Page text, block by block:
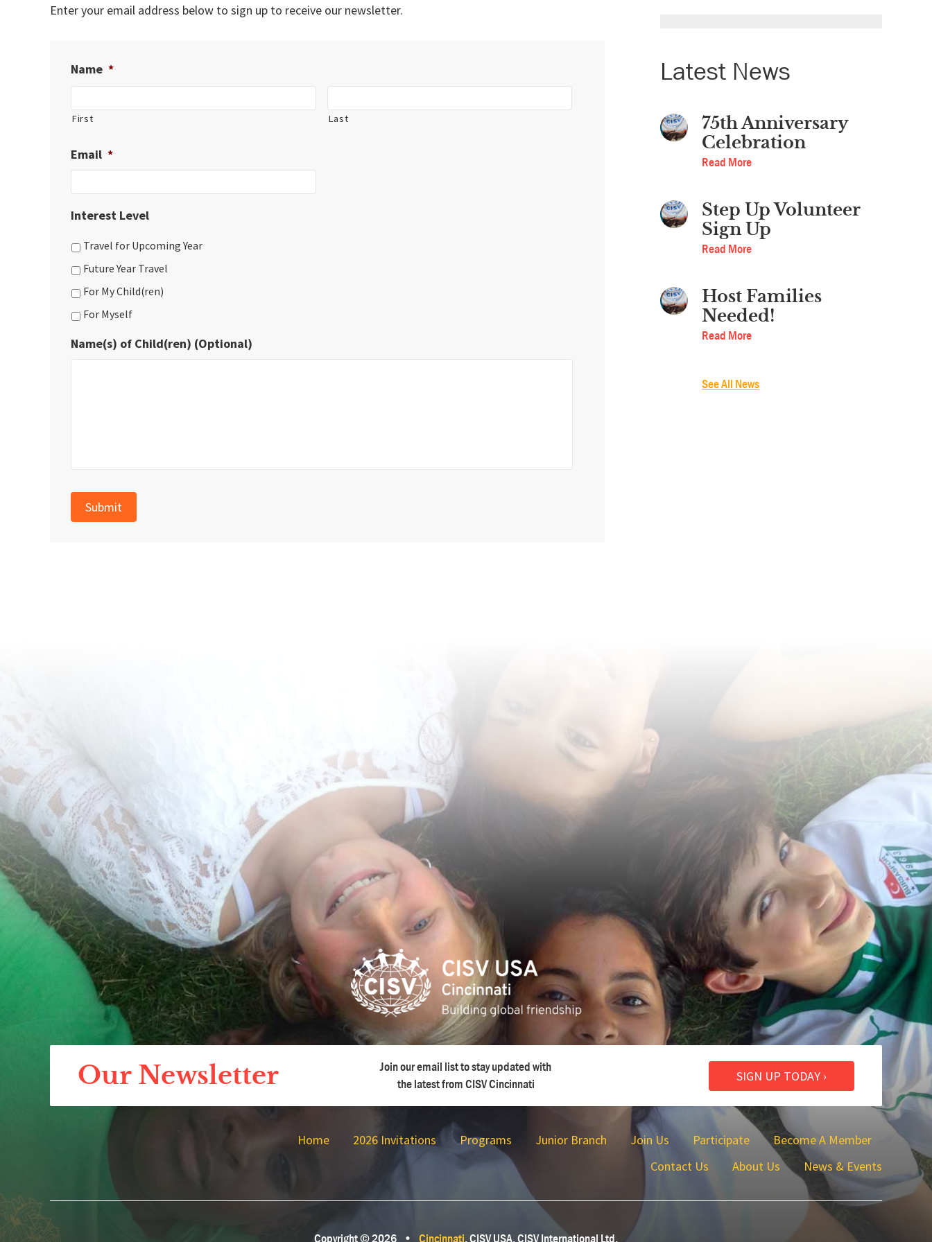
Enter your email address below to sign up to receive our newsletter.
Name *
First Last
Email *
Interest Level
Travel for Upcoming Year
Future Year Travel
For My Child(ren)
For Myself
Name(s) of Child(ren) (Optional)
Submit
Latest News
75th Anniversary
Celebration
Read More
Step Up Volunteer
Sign Up
Read More
Host Families
Needed!
Read More
See All News
Our Newsletter
Join our email list to stay updated with
the latest from CISV Cincinnati
SIGN UP TODAY ›
Home 2026 Invitations Programs Junior Branch Join Us Participate
Become A Member
Contact Us
About Us News & Events